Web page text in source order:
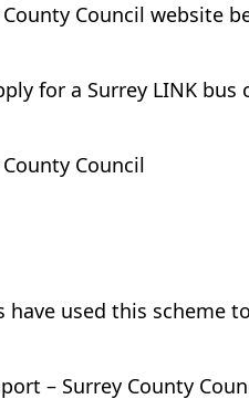
Council website
for a Surrey LINK
Council
used this scheme
– Surrey County